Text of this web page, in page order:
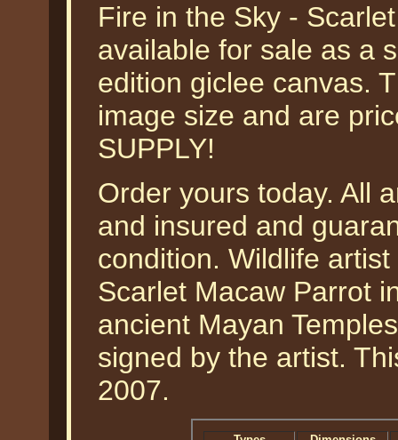
Fire in the Sky -
available for sale as a
edition giclee canvas.
image size and are
SUPPLY!
Order yours today. All
and insured and
condition. Wildlife
Scarlet Macaw Parrot
ancient Mayan
signed by the artist.
2007.